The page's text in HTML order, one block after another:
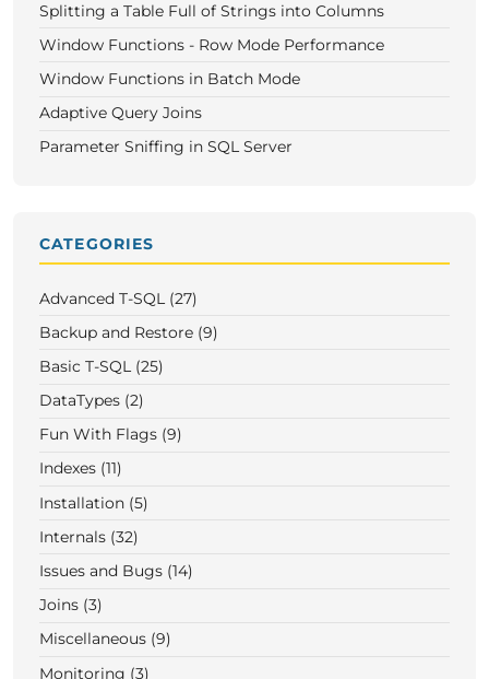
Splitting a Table Full of Strings into Columns
Window Functions - Row Mode Performance
Window Functions in Batch Mode
Adaptive Query Joins
Parameter Sniffing in SQL Server
CATEGORIES
Advanced T-SQL (27)
Backup and Restore (9)
Basic T-SQL (25)
DataTypes (2)
Fun With Flags (9)
Indexes (11)
Installation (5)
Internals (32)
Issues and Bugs (14)
Joins (3)
Miscellaneous (9)
Monitoring (3)